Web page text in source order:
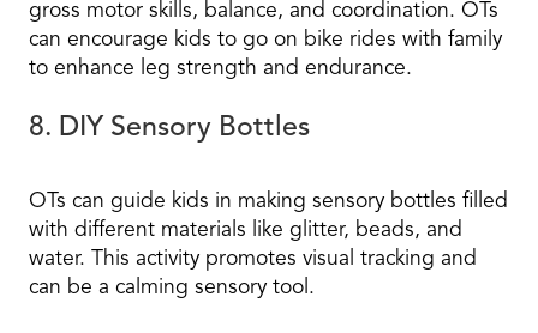
gross motor skills, balance, and coordination. OTs
can encourage kids to go on bike rides with family
to enhance leg strength and endurance.
8. DIY Sensory Bottles
OTs can guide kids in making sensory bottles filled
with different materials like glitter, beads, and
water. This activity promotes visual tracking and
can be a calming sensory tool.